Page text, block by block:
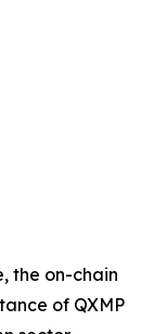
the on-chain
of QXMP